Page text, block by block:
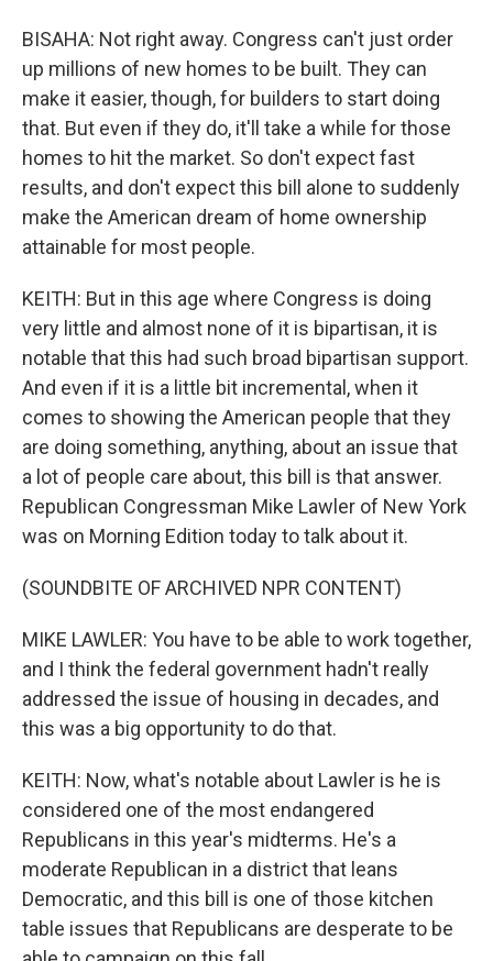
BISAHA: Not right away. Congress can't just order
up millions of new homes to be built. They can
make it easier, though, for builders to start doing
that. But even if they do, it'll take a while for those
homes to hit the market. So don't expect fast
results, and don't expect this bill alone to suddenly
make the American dream of home ownership
attainable for most people.
KEITH: But in this age where Congress is doing
very little and almost none of it is bipartisan, it is
notable that this had such broad bipartisan support.
And even if it is a little bit incremental, when it
comes to showing the American people that they
are doing something, anything, about an issue that
a lot of people care about, this bill is that answer.
Republican Congressman Mike Lawler of New York
was on Morning Edition today to talk about it.
(SOUNDBITE OF ARCHIVED NPR CONTENT)
MIKE LAWLER: You have to be able to work together,
and I think the federal government hadn't really
addressed the issue of housing in decades, and
this was a big opportunity to do that.
KEITH: Now, what's notable about Lawler is he is
considered one of the most endangered
Republicans in this year's midterms. He's a
moderate Republican in a district that leans
Democratic, and this bill is one of those kitchen
table issues that Republicans are desperate to be